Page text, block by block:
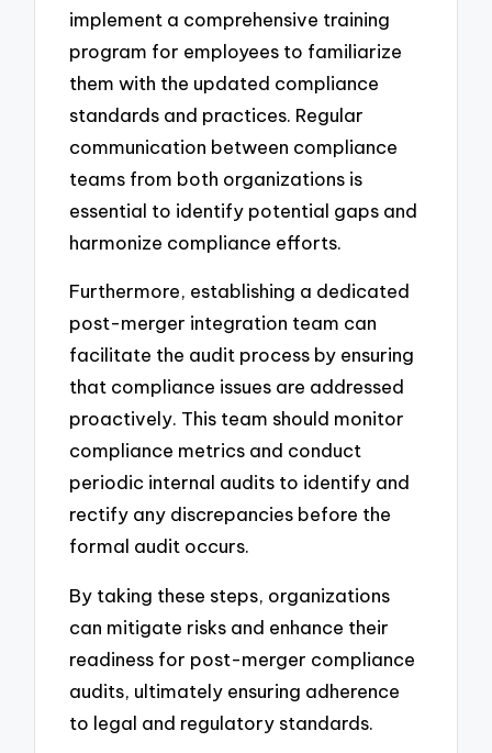
implement a comprehensive training
program for employees to familiarize
them with the updated compliance
standards and practices. Regular
communication between compliance
teams from both organizations is
essential to identify potential gaps and
harmonize compliance efforts.
Furthermore, establishing a dedicated
post-merger integration team can
facilitate the audit process by ensuring
that compliance issues are addressed
proactively. This team should monitor
compliance metrics and conduct
periodic internal audits to identify and
rectify any discrepancies before the
formal audit occurs.
By taking these steps, organizations
can mitigate risks and enhance their
readiness for post-merger compliance
audits, ultimately ensuring adherence
to legal and regulatory standards.